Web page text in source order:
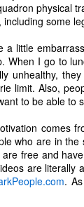
physical
some
a little
I go to
unhealthy,
limit. Also,
to be able to
comes
who are in
free and
are literally
.
with personal
take a little time
life, and my
identified and
Decade" list. As
some of the films